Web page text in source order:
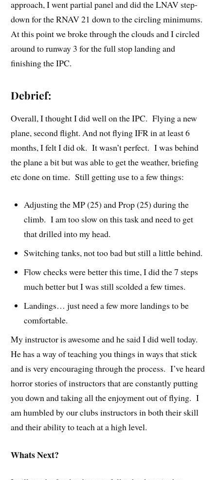
approach, I went partial panel and did the LNAV step-
down for the RNAV 21 down to the circling minimums.
At this point we broke through the clouds and I circled
around to runway 3 for the full stop landing and
finishing the IPC.
Debrief:
Overall, I thought I did well on the IPC. Flying a new
plane, second flight. And not flying IFR in at least 6
months, I felt I did ok. It wasn’t perfect. I was behind
the plane a bit but was able to get the weather, briefing
etc done on time. Still getting use to a few things:
Adjusting the MP (25) and Prop (25) during the
climb. I am too slow on this task and need to get
that drilled into my head.
Switching tanks, not too bad but still a little behind.
Flow checks were better this time, I did the 7 steps
much better but I was still scolded a few times.
Landings… just need a few more landings to be
comfortable.
My instructor is awesome and he said I did well today.
He has a way of teaching you things in ways that stick
and is very encouraging through the process. I’ve heard
horror stories of instructors that are constantly putting
you down and taking all the enjoyment out of flying. I
am humbled by our clubs instructors in both their skill
and their ability to teach at a high level.
Whats Next?